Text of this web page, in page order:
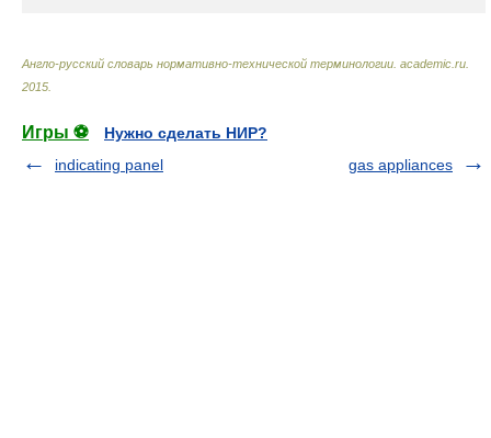
Англо-русский словарь нормативно-технической терминологии academic.ru
2015
Игры ⚽
Нужно сделать НИР?
indicating panel
gas appliances